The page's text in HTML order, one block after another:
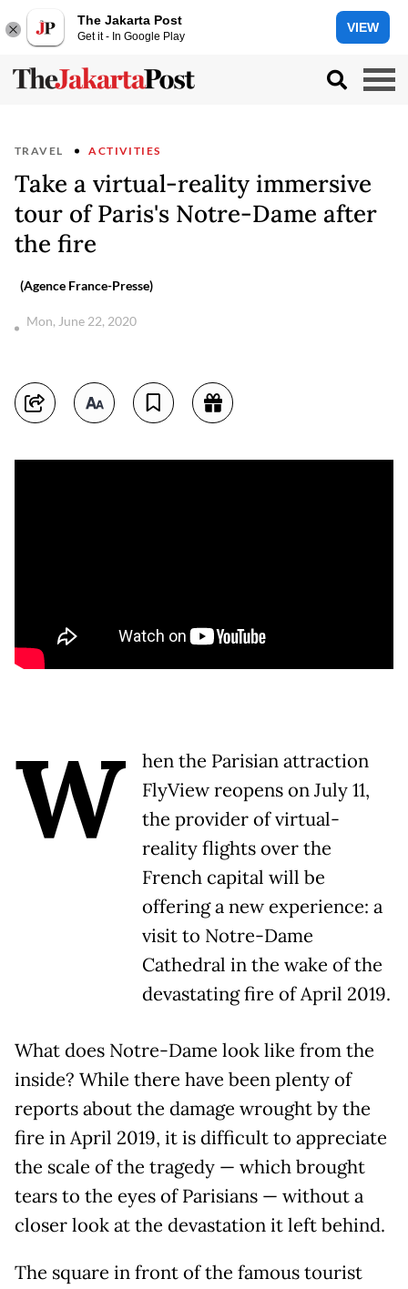
The Jakarta Post
Get it - In Google Play
VIEW
TRAVEL ACTIVITIES
Take a virtual-reality immersive
tour of Paris's Notre-Dame after
the fire
(Agence France-Presse)
Mon, June 22, 2020
W
hen the Parisian attraction
FlyView reopens on July 11,
the provider of virtual-
reality flights over the
French capital will be
offering a new experience: a
visit to Notre-Dame
Cathedral in the wake of the
devastating fire of April 2019.
What does Notre-Dame look like from the
inside? While there have been plenty of
reports about the damage wrought by the
fire in April 2019, it is difficult to appreciate
the scale of the tragedy — which brought
tears to the eyes of Parisians — without a
closer look at the devastation it left behind.
The square in front of the famous tourist